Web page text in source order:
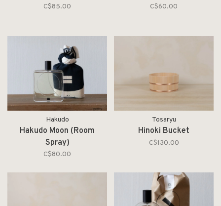
C$85.00 C$60.00
Hakudo
Hakudo Moon (Room
Spray)
C$80.00
Tosaryu
Hinoki Bucket
C$130.00